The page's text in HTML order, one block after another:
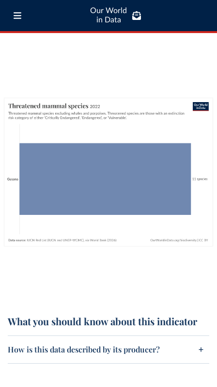
Our World
in Data
What you should know about this indicator
How is this data described by its producer?